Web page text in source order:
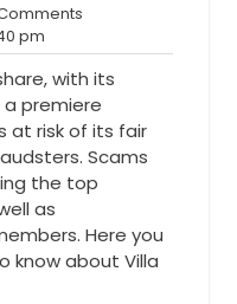
pm
pm
with its
premiere
at risk of its fair
Scams
the top
as
Here you
know about Villa